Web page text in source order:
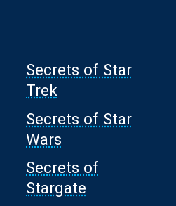
Secrets of Star
Trek
Secrets of Star
Wars
Secrets of
Stargate